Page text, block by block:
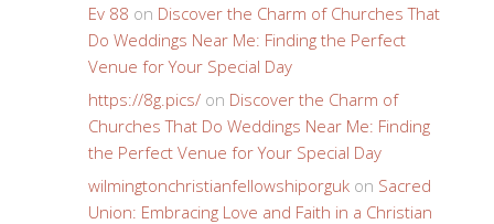
Ev 88 on Discover the Charm of Churches That
Do Weddings Near Me: Finding the Perfect
Venue for Your Special Day
https://8g.pics/ on Discover the Charm of
Churches That Do Weddings Near Me: Finding
the Perfect Venue for Your Special Day
wilmingtonchristianfellowshiporguk on Sacred
Union: Embracing Love and Faith in a Christian